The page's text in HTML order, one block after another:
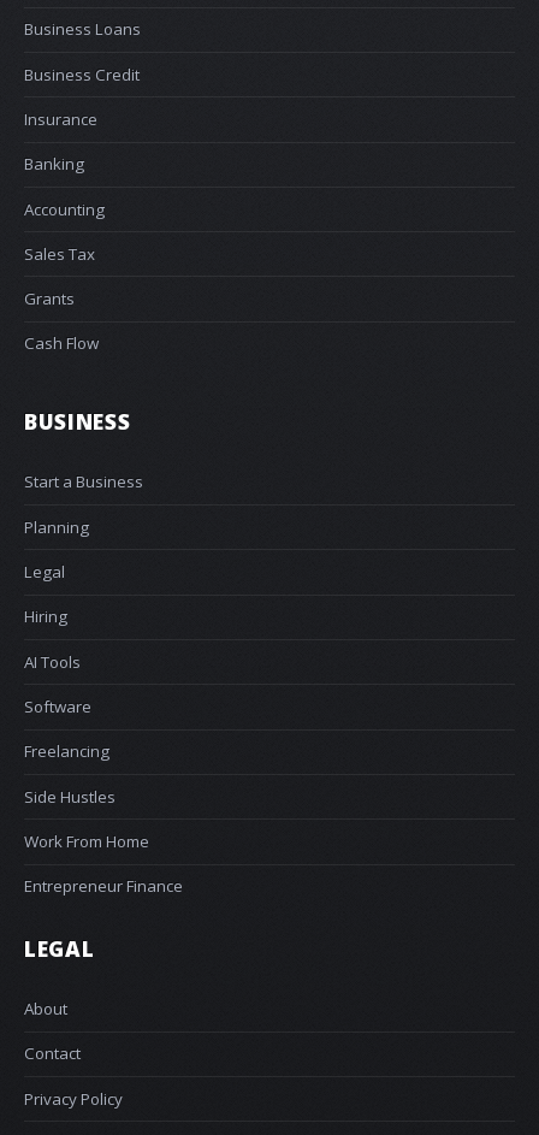
Business Loans
Business Credit
Insurance
Banking
Accounting
Sales Tax
Grants
Cash Flow
BUSINESS
Start a Business
Planning
Legal
Hiring
AI Tools
Software
Freelancing
Side Hustles
Work From Home
Entrepreneur Finance
LEGAL
About
Contact
Privacy Policy